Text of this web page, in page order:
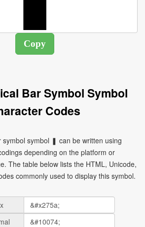
Bar Symbol Symbol
Codes
symbol symbol ❚ can be written using
depending on the platform or
The table below lists the HTML, Unicode,
commonly used to display this symbol.